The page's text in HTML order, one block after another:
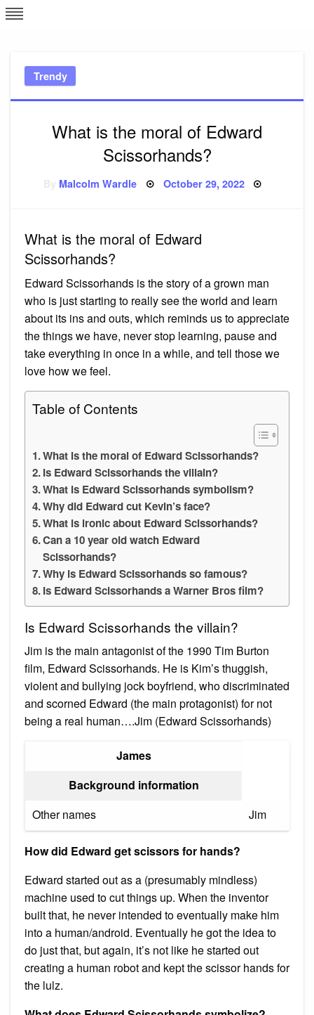
Skip
to
Trendy
What is the moral of Edward
Scissorhands?
Malcolm Wardle Posted
October 29, 2022
What is the moral of Edward
Scissorhands?
Edward Scissorhands is the story of a grown man
who is just starting to really see the world and learn
about its ins and outs, which reminds us to appreciate
the things we have, never stop learning, pause and
take everything in once in a while, and tell those we
love how we feel.
Table of Contents
What is the moral of Edward Scissorhands?
Is Edward Scissorhands the villain?
What is Edward Scissorhands symbolism?
Why did Edward cut Kevin’s face?
What is ironic about Edward Scissorhands?
Can a 10 year old watch Edward
Scissorhands?
Why is Edward Scissorhands so famous?
Is Edward Scissorhands a Warner Bros film?
Is Edward Scissorhands the villain?
Jim is the main antagonist of the 1990 Tim Burton
film, Edward Scissorhands. He is Kim’s thuggish,
violent and bullying jock boyfriend, who discriminated
and scorned Edward (the main protagonist) for not
being a real human….Jim (Edward Scissorhands)
James
Background information
Other names
Jim
How did Edward get scissors for hands?
Edward started out as a (presumably mindless)
machine used to cut things up. When the inventor
built that, he never intended to eventually make him
into a human/android. Eventually he got the idea to
do just that, but again, it’s not like he started out
creating a human robot and kept the scissor hands for
the lulz.